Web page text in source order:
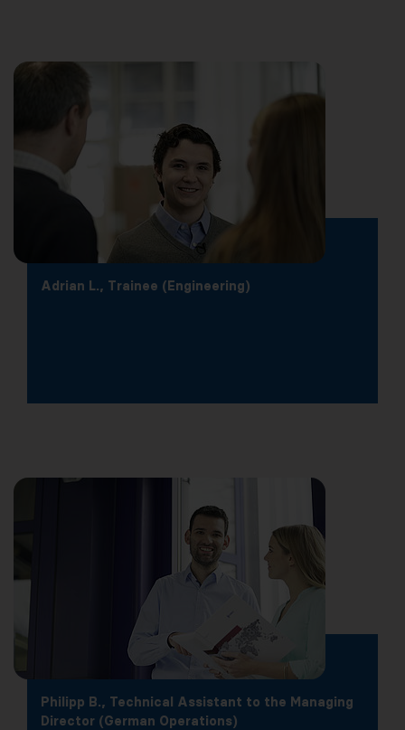
Adrian L., Trainee (Engineering)
Philipp B., Technical Assistant to the Managing
Director (German Operations)